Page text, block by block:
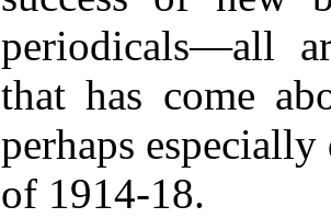
periodicals—all
that has come
perhaps
of 1914-18.